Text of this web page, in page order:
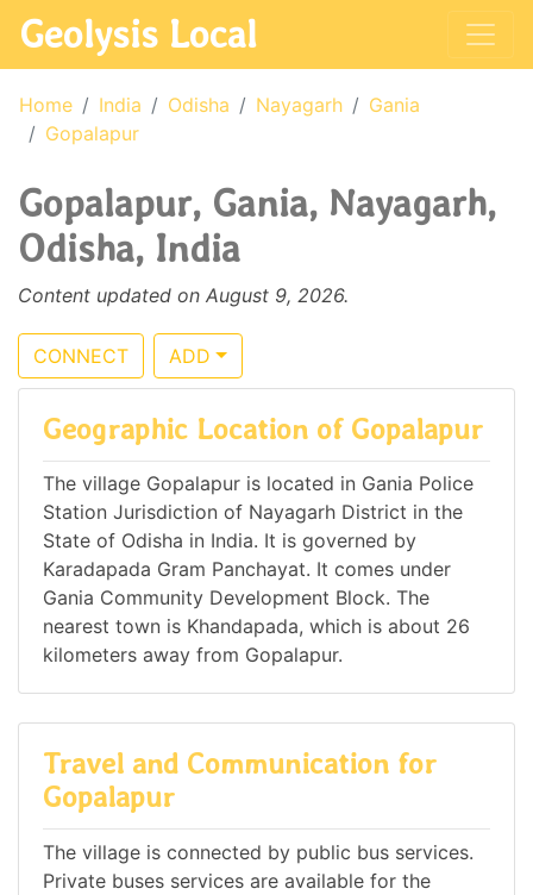
Geolysis Local
Home India Odisha Nayagarh
Gania
Gopalapur
Gopalapur, Gania, Nayagarh,
Odisha, India
Content updated on August 9, 2026.
CONNECT ADD
Geographic Location of Gopalapur
The village Gopalapur is located in Gania Police
Station Jurisdiction of Nayagarh District in the
State of Odisha in India. It is governed by
Karadapada Gram Panchayat. It comes under
Gania Community Development Block. The
nearest town is Khandapada, which is about 26
kilometers away from Gopalapur.
Travel and Communication for
Gopalapur
The village is connected by public bus services.
Private buses services are available for the